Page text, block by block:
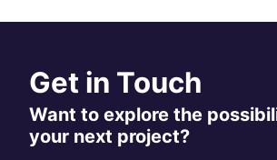
Get in Touch
Want to explore the
your next project?